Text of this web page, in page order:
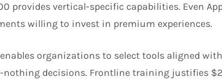
provides vertical-specific capabilities. Even
willing to invest in premium experiences.
organizations to select tools aligned
decisions. Frontline training justifies